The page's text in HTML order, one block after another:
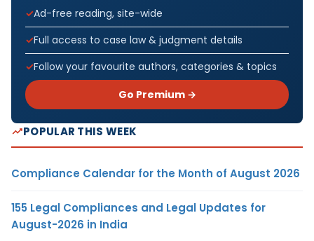
Ad-free reading, site-wide
Full access to case law & judgment details
Follow your favourite authors, categories & topics
Go Premium →
POPULAR THIS WEEK
Compliance Calendar for the Month of August 2026
155 Legal Compliances and Legal Updates for
August-2026 in India